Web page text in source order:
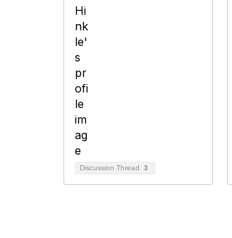
Discussion Thread 3